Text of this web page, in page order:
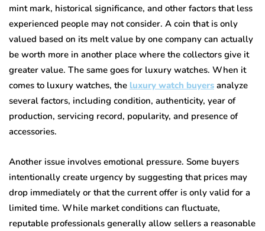
mint mark, historical significance, and other factors that less
experienced people may not consider. A coin that is only
valued based on its melt value by one company can actually
be worth more in another place where the collectors give it
greater value. The same goes for luxury watches. When it
comes to luxury watches, the luxury watch buyers analyze
several factors, including condition, authenticity, year of
production, servicing record, popularity, and presence of
accessories.
Another issue involves emotional pressure. Some buyers
intentionally create urgency by suggesting that prices may
drop immediately or that the current offer is only valid for a
limited time. While market conditions can fluctuate,
reputable professionals generally allow sellers a reasonable